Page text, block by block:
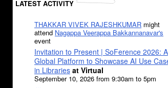
LATEST ACTIVITY
THAKKAR VIVEK RAJESHKUMAR might
attend Nagappa Veerappa Bakkannanavar's
event
Invitation to Present | SoFerence 2026: A
Global Platform to Showcase AI Use
in Libraries at Virtual
September 10, 2026 from 9:30am to 5pm